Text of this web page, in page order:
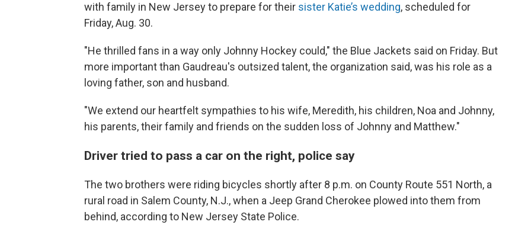
with family in New Jersey to prepare for their sister Katie’s wedding, scheduled for
Friday, Aug. 30.
"He thrilled fans in a way only Johnny Hockey could," the Blue Jackets said on Friday. But
more important than Gaudreau's outsized talent, the organization said, was his role as a
loving father, son and husband.
"We extend our heartfelt sympathies to his wife, Meredith, his children, Noa and Johnny,
his parents, their family and friends on the sudden loss of Johnny and Matthew."
Driver tried to pass a car on the right, police say
The two brothers were riding bicycles shortly after 8 p.m. on County Route 551 North, a
rural road in Salem County, N.J., when a Jeep Grand Cherokee plowed into them from
behind, according to New Jersey State Police.